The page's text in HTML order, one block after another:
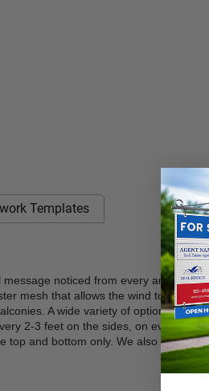
Templates
message noticed from every angle!
mesh that allows the wind to pass
A wide variety of options are
2-3 feet on the sides, on every 2-3
top and bottom only. We also offer the